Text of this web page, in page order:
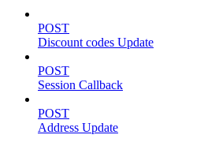
POST
Discount codes Update
POST
Session Callback
POST
Address Update